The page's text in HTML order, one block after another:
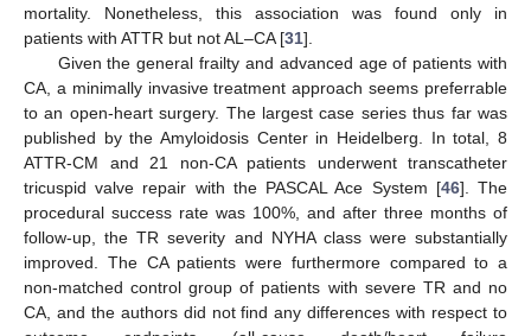
mortality. Nonetheless, this association was found only in
patients with ATTR but not AL–CA [31].
Given the general frailty and advanced age of patients with
CA, a minimally invasive treatment approach seems preferrable
to an open-heart surgery. The largest case series thus far was
published by the Amyloidosis Center in Heidelberg. In total, 8
ATTR-CM and 21 non-CA patients underwent transcatheter
tricuspid valve repair with the PASCAL Ace System [46]. The
procedural success rate was 100%, and after three months of
follow-up, the TR severity and NYHA class were substantially
improved. The CA patients were furthermore compared to a
non-matched control group of patients with severe TR and no
CA, and the authors did not find any differences with respect to